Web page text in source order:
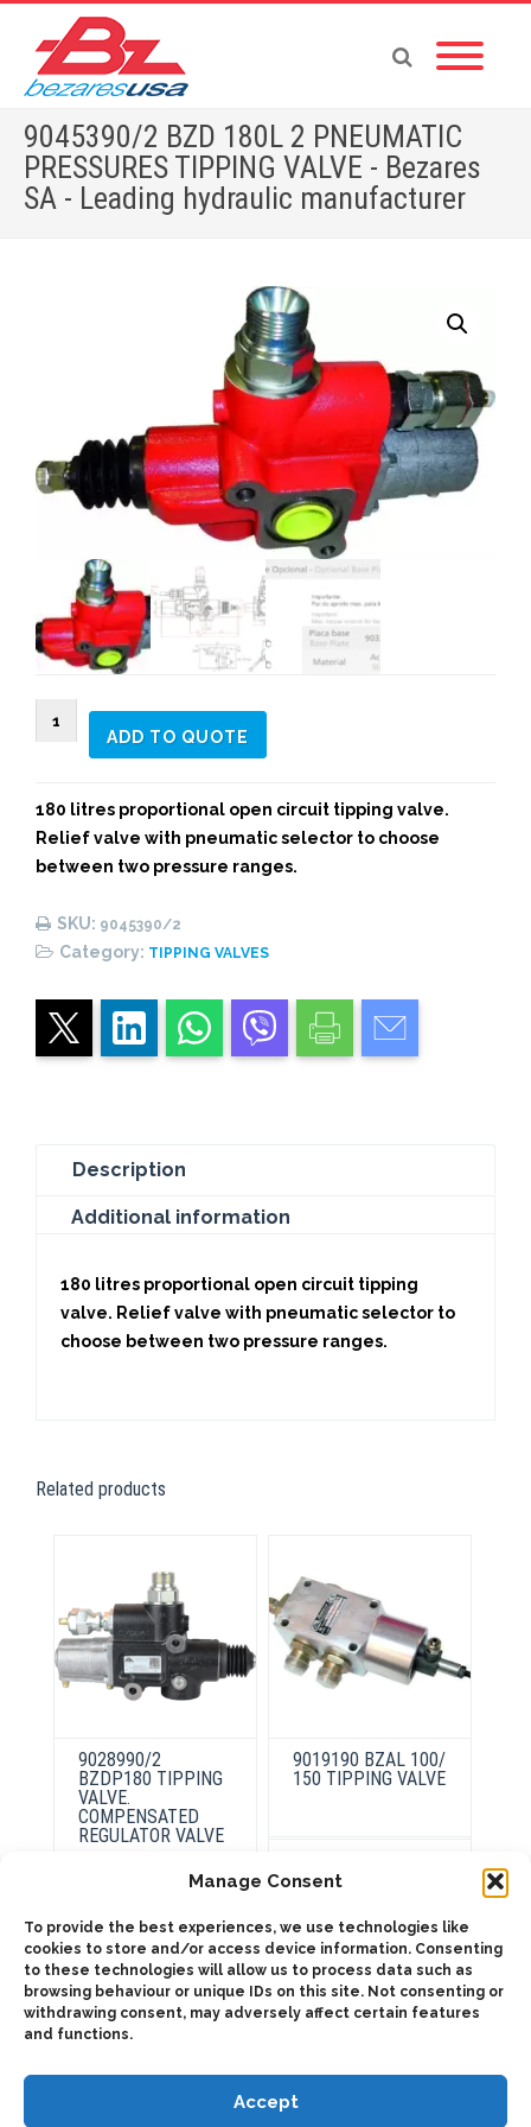
Manage Consent
To provide the best experiences, we use technologies like
cookies to store and/or access device information. Consenting
to these technologies will allow us to process data such as
browsing behaviour or unique IDs on this site. Not consenting or
withdrawing consent, may adversely affect certain features
and functions.
Accept
9045390/2 BZD 180L 2 PNEUMATIC
PRESSURES TIPPING VALVE - Bezares
SA - Leading hydraulic manufacturer
9045390/2 BZD 180L 2 PNEUMATIC PRESSURES TIPPING VALVE
9045390/2
BZD
ADD TO QUOTE
180 litres proportional open circuit tipping valve.
Relief valve with pneumatic selector to choose
between two pressure ranges.
SKU: 9045390/2
Category: TIPPING VALVES
Description
Additional information
180 litres proportional open circuit tipping
valve. Relief valve with pneumatic selector to
choose between two pressure ranges.
Related products
9028990/2
BZDP180 TIPPING
VALVE.
COMPENSATED
REGULATOR VALVE
ADD TO QUOTE
Details
9019190 BZAL 100/
150 TIPPING VALVE
This
product
multiple
variants.
The
options
may
be
chosen
on
page